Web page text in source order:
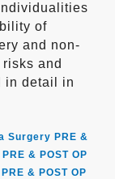
of
and non-
and
in detail in
Surgery PRE &
& POST OP
& POST OP